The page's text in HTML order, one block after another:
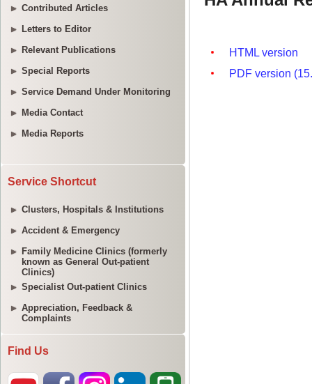
Contributed Articles
Letters to Editor
Relevant Publications
Special Reports
Service Demand Under Monitoring
Media Contact
Media Reports
Service Shortcut
Clusters, Hospitals & Institutions
Accident & Emergency
Family Medicine Clinics (formerly
known as General Out-patient
Clinics)
Specialist Out-patient Clinics
Appreciation, Feedback &
Complaints
Find Us